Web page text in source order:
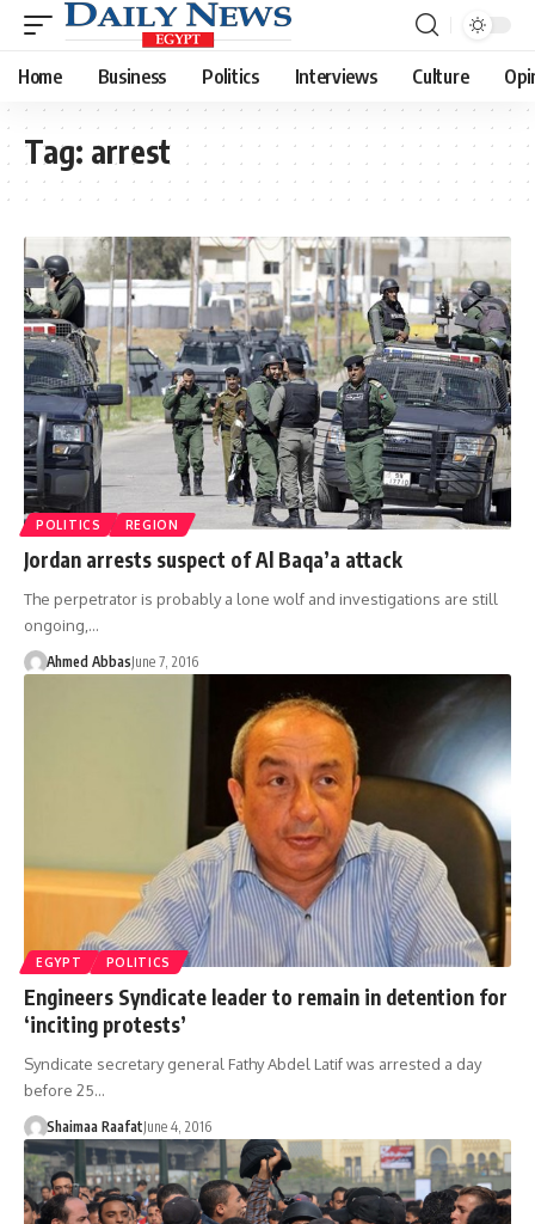
Home Business Politics Interviews Culture
Tag: arrest
POLITICS REGION
Jordan arrests suspect of Al Baqa’a attack
The perpetrator is probably a lone wolf and investigations are still
ongoing,…
Ahmed AbbasJune 7, 2016
EGYPT POLITICS
Engineers Syndicate leader to remain in detention for
‘inciting protests’
Syndicate secretary general Fathy Abdel Latif was arrested a day
before 25…
Shaimaa RaafatJune 4, 2016